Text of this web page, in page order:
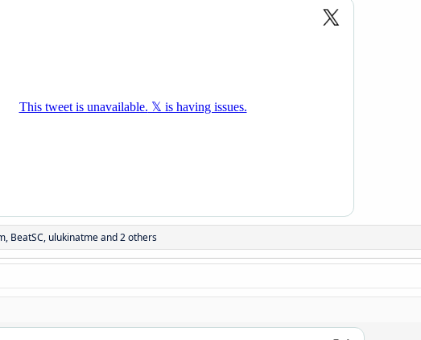
, BeatSC, ulukinatmeand 2 others